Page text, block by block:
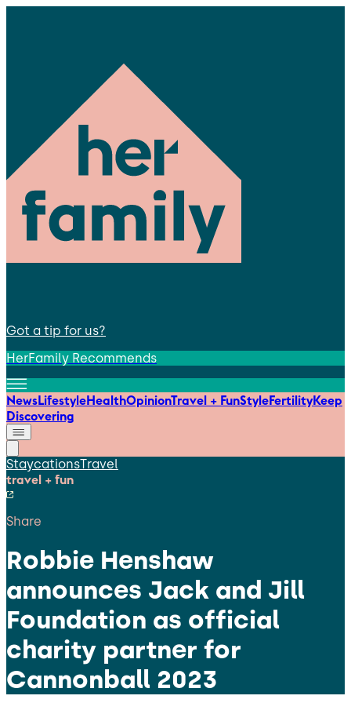
Got a tip for us?
HerFamily Recommends
NewsLifestyleHealthOpinionTravel + FunStyleFertilityKeep
Discovering
StaycationsTravel
travel + fun
Share
Robbie Henshaw
announces Jack and Jill
Foundation as official
charity partner for
Cannonball 2023